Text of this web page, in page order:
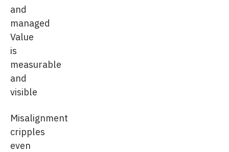
and
managed
Value
is
measurable
and
visible
Misalignment
cripples
even